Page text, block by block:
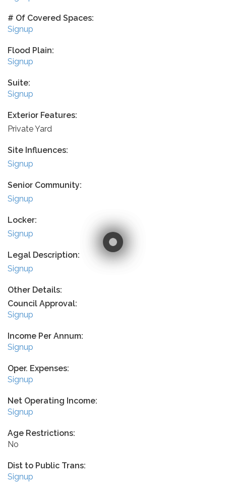
# Of Covered Spaces:
Signup
Flood Plain:
Signup
Suite:
Signup
Exterior Features:
Private Yard
Site Influences:
Signup
Senior Community:
Signup
Locker:
Signup
Legal Description:
Signup
Other Details:
Council Approval:
Signup
Income Per Annum:
Signup
Oper. Expenses:
Signup
Net Operating Income:
Signup
Age Restrictions:
No
Dist to Public Trans:
Signup